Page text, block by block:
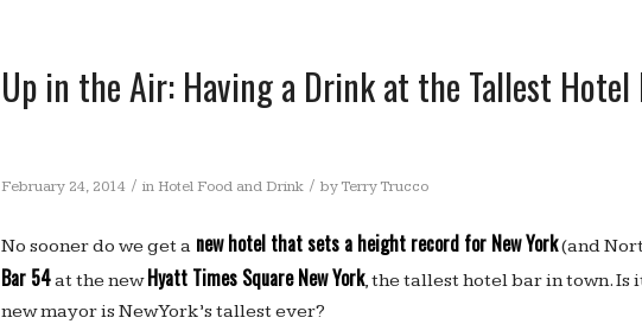
Up in the Air: Having a Drink at the Tallest Hotel
February 24, 2014 / in Hotel Food and Drink / byTerry Trucco
No sooner do we get a new hotel that sets a height record for New York(and
Bar 54at the newHyatt Times Square New York, the tallest hotel bar in town. Is
new mayor is New York’s tallest ever?